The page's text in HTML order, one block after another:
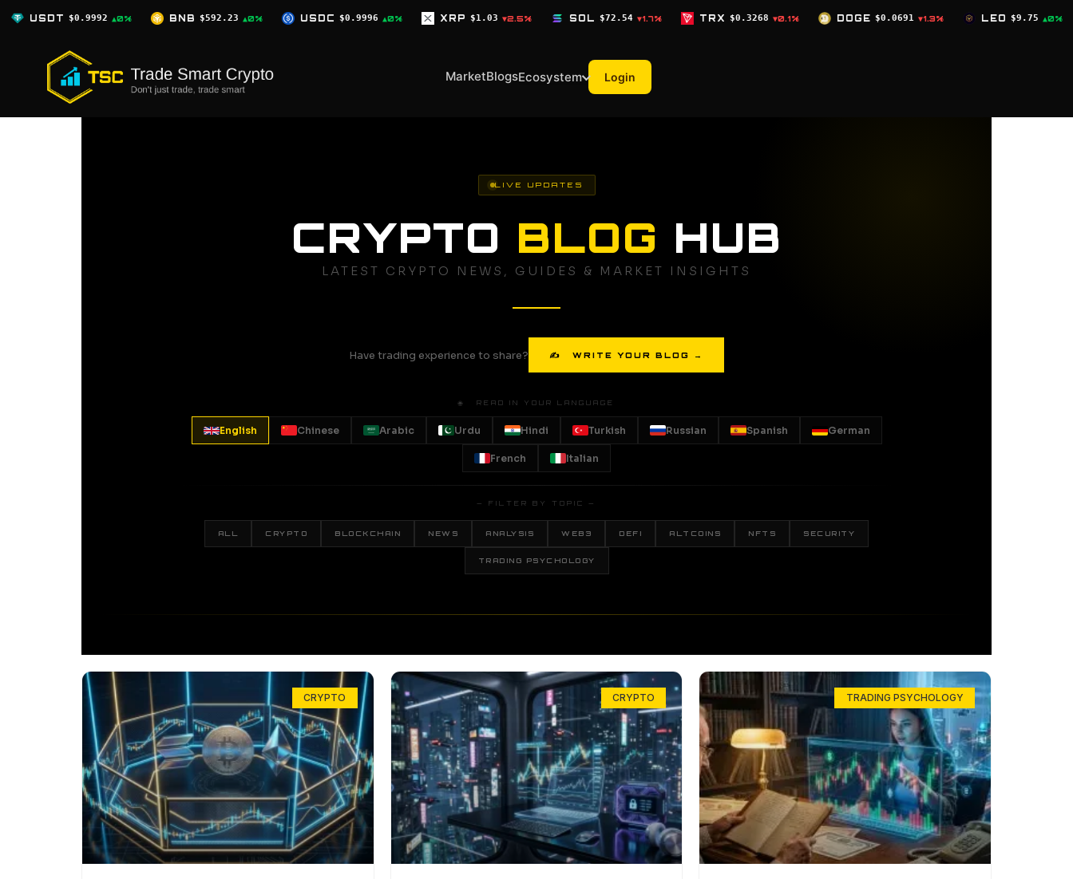
Skip
▲0% BNB $592.23 ▲0% USDC $0.9996 ▲0% XRP $1.03 ▼2.5% SOL $72.54 ▼1.7% TRX $0.3268 ▼0.1% DOGE $0.0691 ▼1.3% LEO $9.75 ▲0% ZEC $504.59
MarketBlogsEcosystem Login
LIVE UPDATES
CRYPTO BLOG HUB
LATEST CRYPTO NEWS, GUIDES & MARKET INSIGHTS
Have trading experience to share? ✍ WRITE YOUR BLOG →
🌐 READ IN YOUR LANGUAGE
English Chinese Arabic Urdu Hindi Turkish Russian Spanish German
French Italian
— FILTER BY TOPIC —
ALL CRYPTO BLOCKCHAIN NEWS ANALYSIS WEB3 DEFI ALTCOINS NFTS SECURITY
TRADING PSYCHOLOGY
CRYPTO CRYPTO TRADING PSYCHOLOGY